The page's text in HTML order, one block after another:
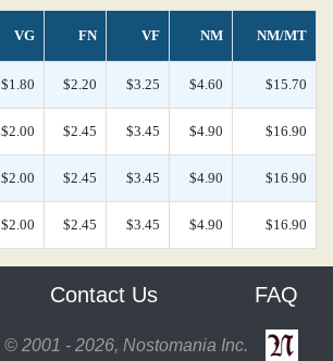
VG FN VF NM NM/MT
$1.80 $2.20 $3.25 $4.60 $15.70
$2.00 $2.45 $3.45 $4.90 $16.90
$2.00 $2.45 $3.45 $4.90 $16.90
$2.00 $2.45 $3.45 $4.90 $16.90
Contact Us FAQ
© 2001 - 2026, Nostomania Inc.